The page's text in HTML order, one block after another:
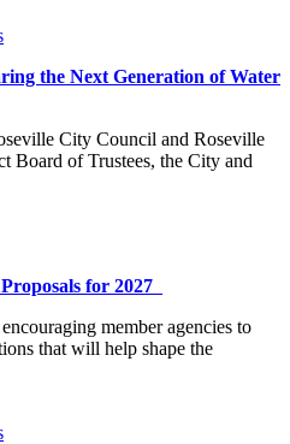
the Next Generation of Water
City Council and Roseville
Board of Trustees, the City and
for 2027
member agencies to
that will help shape the